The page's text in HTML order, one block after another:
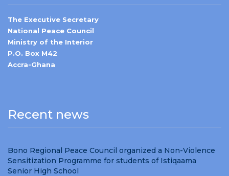
The Executive Secretary
National Peace Council
Ministry of the Interior
P.O. Box M42
Accra-Ghana
Recent news
Bono Regional Peace Council organized a Non-Violence
Sensitization Programme for students of Istiqaama
Senior High School